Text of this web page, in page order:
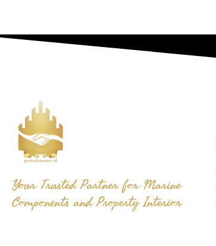
Your Trusted Partner for Marine
Components and Property Interior